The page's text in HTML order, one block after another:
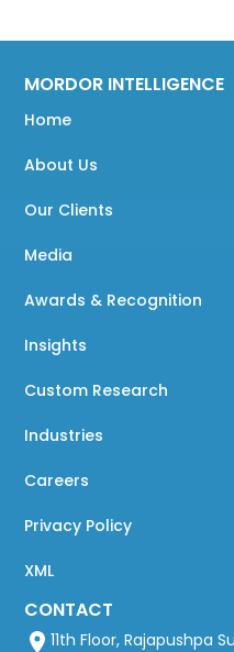
MORDOR INTELLIGENCE
Home
About Us
Our Clients
Media
Awards & Recognition
Insights
Custom Research
Industries
Careers
Privacy Policy
XML
CONTACT
11th Floor, Rajapushpa